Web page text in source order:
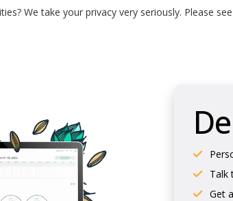
Talk
Get
We take your privacy very seriously. Please